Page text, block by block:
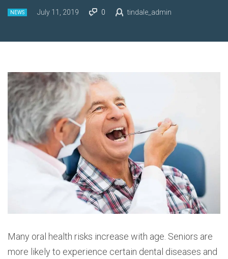
NEWS July 11, 2019 0 tindale_admin
Many oral health risks increase with age. Seniors are
more likely to experience certain dental diseases and